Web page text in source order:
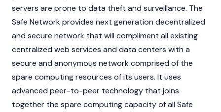
servers are prone to data theft and surveillance. The
Safe Network provides next generation decentralized
and secure network that will compliment all existing
centralized web services and data centers with a
secure and anonymous network comprised of the
spare computing resources of its users. It uses
advanced peer-to-peer technology that joins
together the spare computing capacity of all Safe